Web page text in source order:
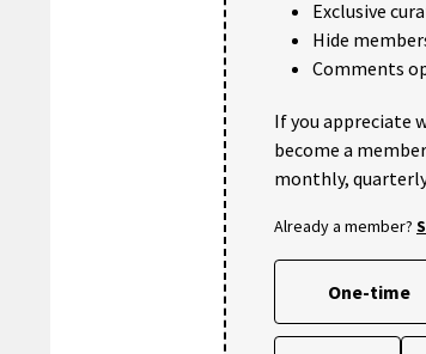
Exclusive
Hide
Comments
If you appreciate
become a
monthly,
Already a member?
One-time